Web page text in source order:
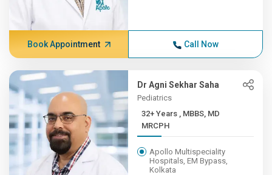
Book Appointment Call Now
Dr Agni Sekhar Saha
Pediatrics
32+ Years , MBBS, MD
MRCPH
Apollo Multispeciality
Hospitals, EM Bypass,
Kolkata